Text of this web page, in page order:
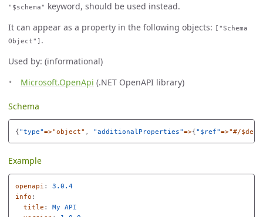
"$schema" keyword, should be used instead.
It can appear as a property in the following objects:
["Schema
Object"] .
Used by: (informational)
Microsoft.OpenApi (.NET OpenAPI library)
Schema
{"type"=>"object" , "additionalProperties"=>{" $ref"=>"#/
Example
openapi :
3.0.4
info :
title :
My API